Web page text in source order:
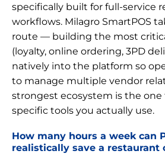
specifically built for full-service
workflows. Milagro SmartPOS
route — building the most
(loyalty, online ordering, 3PD
natively into the platform so
to manage multiple vendor
strongest ecosystem is the
specific tools you actually use.
How many hours a week can
realistically save a restaurant